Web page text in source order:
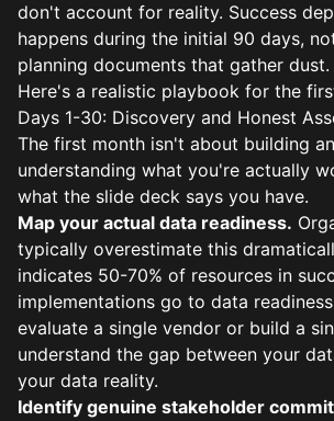
don't account for reality. Success
happens during the initial 90 days,
planning documents that gather dust.
Here's a realistic playbook for the
Days 1-30: Discovery and Honest
The first month isn't about building
understanding what you're actually
what the slide deck says you have.
Map your actual data readiness.
typically overestimate this
indicates 50-70% of resources in
implementations go to data
evaluate a single vendor or build a
understand the gap between your
your data reality.
Identify genuine stakeholder